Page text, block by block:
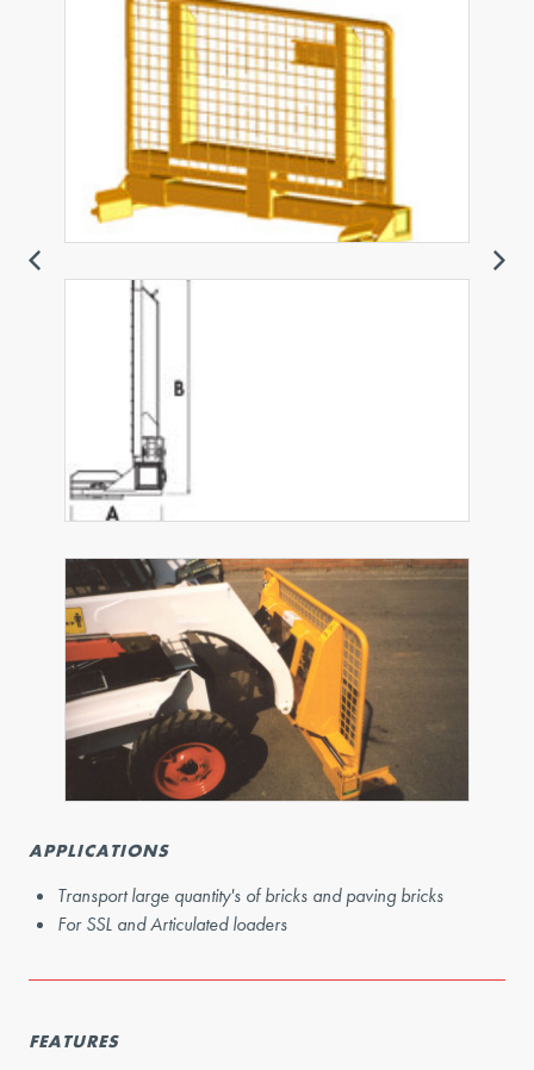
APPLICATIONS
Transport large quantity's of bricks and paving bricks
For SSL and Articulated loaders
FEATURES